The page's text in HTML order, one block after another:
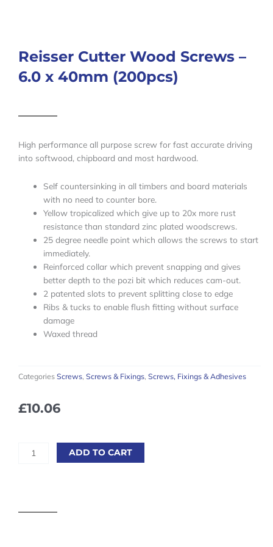
Reisser Cutter Wood Screws –
6.0 x 40mm (200pcs)
High performance all purpose screw for fast accurate driving
into softwood, chipboard and most hardwood.
Self countersinking in all timbers and board materials
with no need to counter bore.
Yellow tropicalized which give up to 20x more rust
resistance than standard zinc plated woodscrews.
25 degree needle point which allows the screws to start
immediately.
Reinforced collar which prevent snapping and gives
better depth to the pozi bit which reduces cam-out.
2 patented slots to prevent splitting close to edge
Ribs & tucks to enable flush fitting without surface
damage
Waxed thread
Categories Screws, Screws & Fixings, Screws, Fixings & Adhesives
£10.06
Reisser
6.0
ADD TO CART